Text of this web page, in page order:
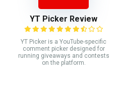
YT Picker Review
YT Picker is a YouTube-specific
comment picker designed for
running giveaways and contests
on the platform.